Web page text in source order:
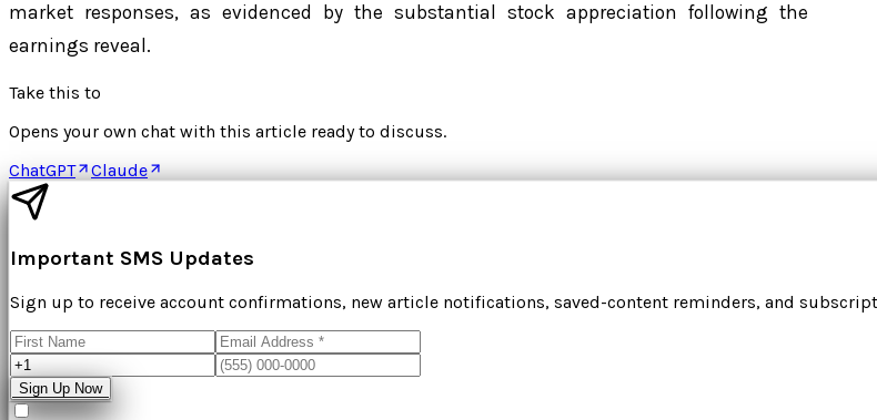
market responses, as evidenced by the substantial stock appreciation following the
earnings reveal.
Take this to
Opens your own chat with this article ready to discuss.
ChatGPT
Claude
Important SMS Updates
Sign up to receive account confirmations, new article notifications, saved-content reminders, and
Sign Up Now